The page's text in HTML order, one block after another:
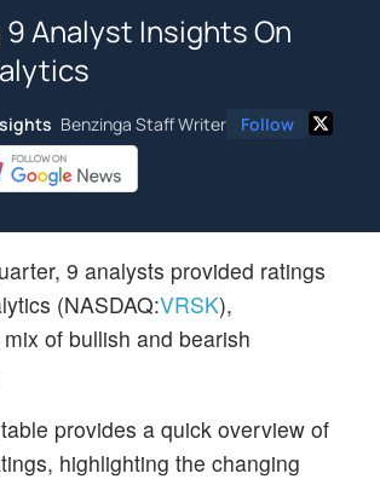
Analyst Insights On
Benzinga Staff Writer Follow
9 analysts provided ratings
(NASDAQ:VRSK),
of bullish and bearish
provides a quick overview of
highlighting the changing